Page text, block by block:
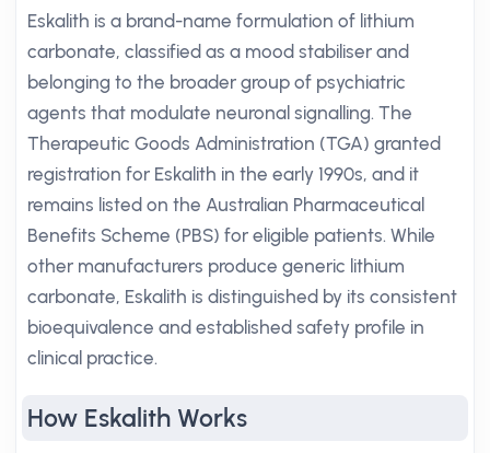
Eskalith is a brand-name formulation of lithium
carbonate, classified as a mood stabiliser and
belonging to the broader group of psychiatric
agents that modulate neuronal signalling. The
Therapeutic Goods Administration (TGA) granted
registration for Eskalith in the early 1990s, and it
remains listed on the Australian Pharmaceutical
Benefits Scheme (PBS) for eligible patients. While
other manufacturers produce generic lithium
carbonate, Eskalith is distinguished by its consistent
bioequivalence and established safety profile in
clinical practice.
How Eskalith Works